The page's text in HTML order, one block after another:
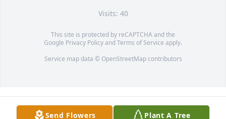
Visits: 40
This site is protected by reCAPTCHA and the
Google Privacy PolicyandTerms of Service apply.
Service map data © OpenStreetMapcontributors
Send Flowers Plant A Tree